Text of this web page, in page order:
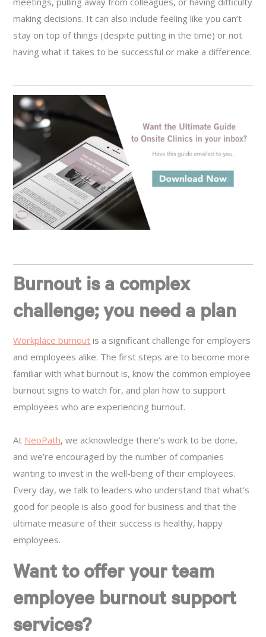
making decisions. It can also include feeling like you can’t
stay on top of things (despite putting in the time) or not
having what it takes to be successful or make a difference.
Burnout is a complex
challenge; you need a plan
Workplace burnout is a significant challenge for employers
and employees alike. The first steps are to become more
familiar with what burnout is, know the common employee
burnout signs to watch for, and plan how to support
employees who are experiencing burnout.
At NeoPath, we acknowledge there’s work to be done,
and we’re encouraged by the number of companies
wanting to invest in the well-being of their employees.
Every day, we talk to leaders who understand that what’s
good for people is also good for business and that the
ultimate measure of their success is healthy, happy
employees.
Want to offer your team
employee burnout support
services?